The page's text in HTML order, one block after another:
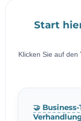
Start
Klicken Sie auf den
🤝